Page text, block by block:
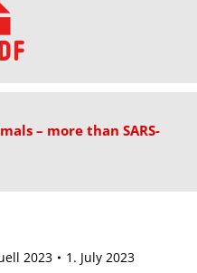
– more than SARS-
2023 1. July 2023